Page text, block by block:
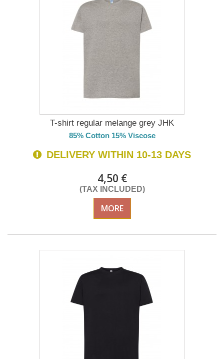
T-shirt regular melange grey JHK
85% Cotton 15% Viscose
DELIVERY WITHIN 10-13 DAYS
4,50 €
(TAX INCLUDED)
MORE